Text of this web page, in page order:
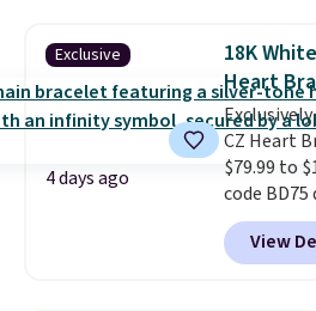
set in
the 4mm
price. We
size for an
second
pair for $5
lab-
gemstone
Exclusive
4 days ago
18K
Heart
CZ Heart
$79.99 to
code
Donatello
elsewhere
is free.
View